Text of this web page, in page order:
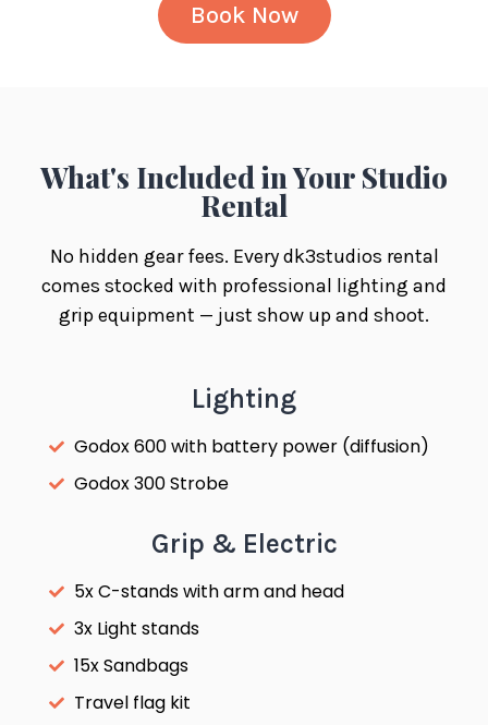
Book Now
What's Included in Your Studio
Rental
No hidden gear fees. Every dk3studios rental
comes stocked with professional lighting and
grip equipment — just show up and shoot.
Lighting
Godox 600 with battery power (diffusion)
Godox 300 Strobe
Grip & Electric
5x C-stands with arm and head
3x Light stands
15x Sandbags
Travel flag kit